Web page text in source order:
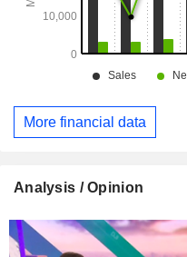
More financial data
Analysis / Opinion